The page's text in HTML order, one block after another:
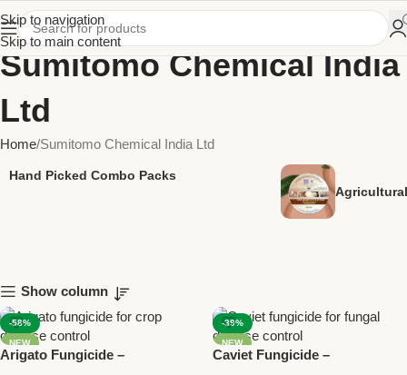
Skip to navigation
Skip to main content
Sumitomo Chemical India
Ltd
Home Sumitomo Chemical India Ltd
Hand Picked Combo Packs
Show column
-58%
NEW
Arigato Fungicide –
-39%
NEW
Caviet Fungicide –